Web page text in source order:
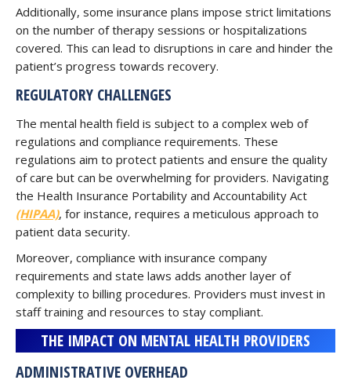
Additionally, some insurance plans impose strict limitations
on the number of therapy sessions or hospitalizations
covered. This can lead to disruptions in care and hinder the
patient’s progress towards recovery.
REGULATORY CHALLENGES
The mental health field is subject to a complex web of
regulations and compliance requirements. These
regulations aim to protect patients and ensure the quality
of care but can be overwhelming for providers. Navigating
the Health Insurance Portability and Accountability Act
(HIPAA), for instance, requires a meticulous approach to
patient data security.
Moreover, compliance with insurance company
requirements and state laws adds another layer of
complexity to billing procedures. Providers must invest in
staff training and resources to stay compliant.
THE IMPACT ON MENTAL HEALTH PROVIDERS
ADMINISTRATIVE OVERHEAD